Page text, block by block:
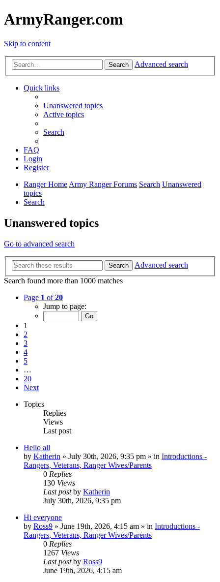
ArmyRanger.com
Skip to content
Search Advanced search
Quick links
Unanswered topics
Active topics
Search
FAQ
Login
Register
Ranger HomeArmy Ranger Forums Search Unanswered
topics
Search
Unanswered topics
Go to advanced search
Search
Advanced search
Search found more than 1000 matches
Page 1 of20
Jump to page:
1
2
3
4
5
…
20
Next
Topics
Replies
Views
Last post
Hello all
by Katherin » July 30th, 2026, 9:35 pm » in Introductions -
Rangers, Veterans, Ranger Wives/Parents
0 Replies
130 Views
Last postby Katherin
July 30th, 2026, 9:35 pm
Hi everyone
by Ross9 » June 19th, 2026, 4:15 am » in Introductions -
Rangers, Veterans, Ranger Wives/Parents
0 Replies
1267 Views
Last postby Ross9
June 19th, 2026, 4:15 am